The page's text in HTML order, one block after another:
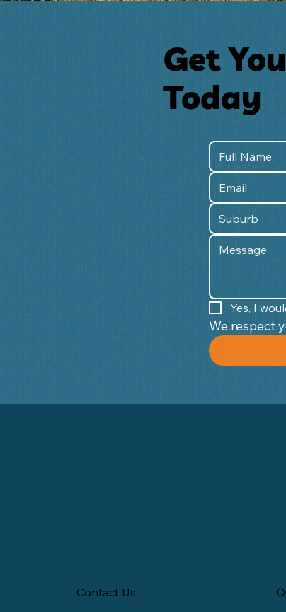
Get
Today
Yes, I
Contact Us